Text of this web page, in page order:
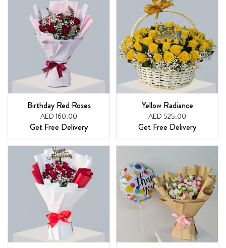
Birthday Red Roses
AED 160.00
Get Free Delivery
Yellow Radiance
AED 525.00
Get Free Delivery